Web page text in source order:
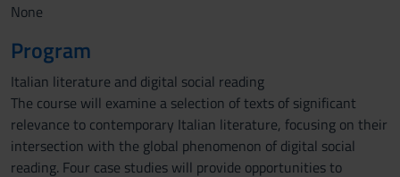
None
Program
Italian literature and digital social reading
The course will examine a selection of texts of significant
relevance to contemporary Italian literature, focusing on their
intersection with the global phenomenon of digital social
reading. Four case studies will provide opportunities to